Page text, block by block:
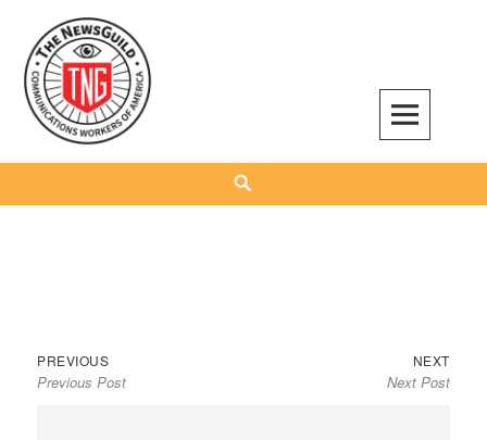
content
The NewsGuild – TNG-CWA
REPRESENTING JOURNALISTS, MEDIA WORKERS AND OTHER ACTIVISTS
Post
navigation
PREVIOUSPrevious
post:
Previous Post
NEXTNext
post:
Next Post